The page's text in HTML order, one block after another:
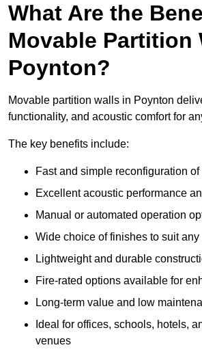
What Are the
Movable Partition
Poynton?
Movable partition walls in Poynton
functionality, and acoustic comfort for
The key benefits include:
Fast and simple reconfiguration
Excellent acoustic performance
Manual or automated operation
Wide choice of finishes to suit
Lightweight and durable
Fire-rated options available for
Long-term value and low
Ideal for offices, schools, hotels,
venues